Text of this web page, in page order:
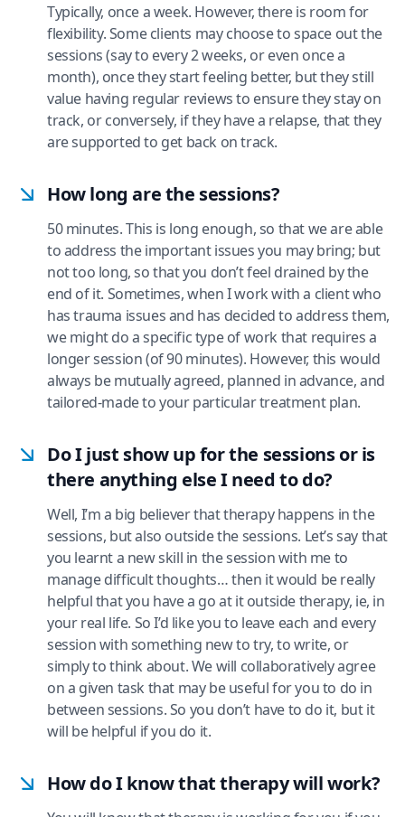
Typically, once a week. However, there is room for
flexibility. Some clients may choose to space out the
sessions (say to every 2 weeks, or even once a
month), once they start feeling better, but they still
value having regular reviews to ensure they stay on
track, or conversely, if they have a relapse, that they
are supported to get back on track.
How long are the sessions?
50 minutes. This is long enough, so that we are able
to address the important issues you may bring; but
not too long, so that you don’t feel drained by the
end of it. Sometimes, when I work with a client who
has trauma issues and has decided to address them,
we might do a specific type of work that requires a
longer session (of 90 minutes). However, this would
always be mutually agreed, planned in advance, and
tailored-made to your particular treatment plan.
Do I just show up for the sessions or is
there anything else I need to do?
Well, I’m a big believer that therapy happens in the
sessions, but also outside the sessions. Let’s say that
you learnt a new skill in the session with me to
manage difficult thoughts… then it would be really
helpful that you have a go at it outside therapy, ie, in
your real life. So I’d like you to leave each and every
session with something new to try, to write, or
simply to think about. We will collaboratively agree
on a given task that may be useful for you to do in
between sessions. So you don’t have to do it, but it
will be helpful if you do it.
How do I know that therapy will work?